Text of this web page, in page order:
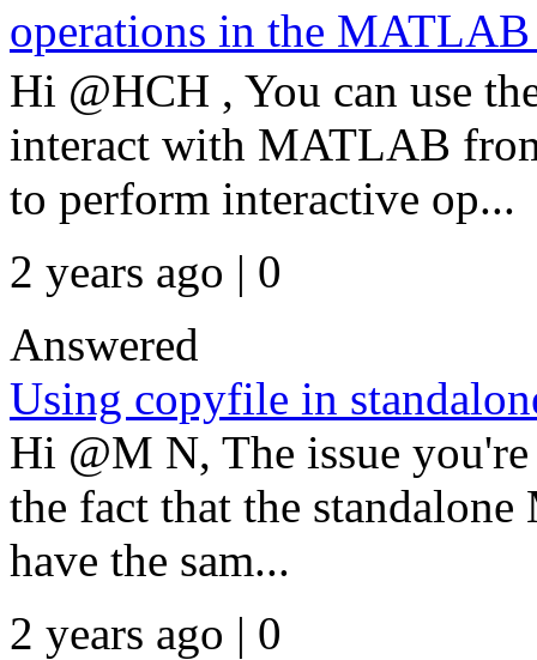
operations in the
Hi @HCH , You can use
interact with MATLAB
to perform interactive op...
2 years ago | 0
Answered
Using copyfile in
Hi @M N, The issue
the fact that the
have the sam...
2 years ago | 0